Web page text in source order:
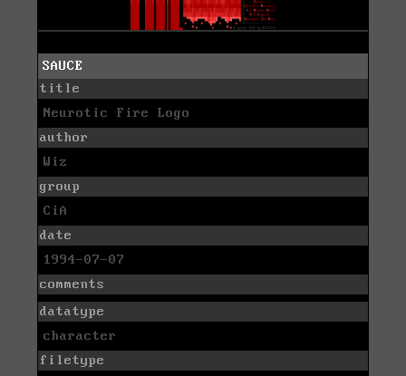
SAUCE
title
Neurotic Fire Logo
author
Wiz
group
CiA
date
1994-07-07
comments
datatype
character
filetype